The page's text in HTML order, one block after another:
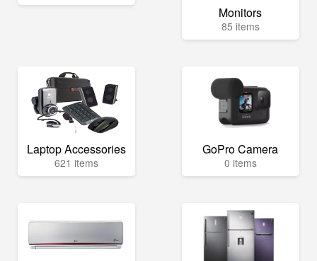
Monitors
85 items
Laptop Accessories
621 items
GoPro Camera
0 items